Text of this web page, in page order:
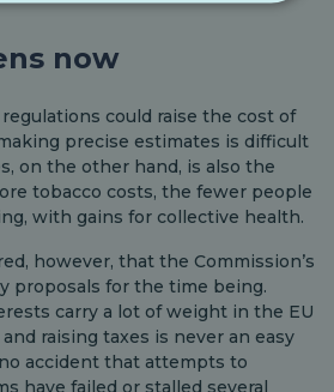
now
could raise the cost of
precise estimates is difficult
on the other hand, is also the
tobacco costs, the fewer people
with gains for collective health.
however, that the Commission’s
proposals for the time being.
carry a lot of weight in the EU
raising taxes is never an easy
accident that attempts to
have failed or stalled several